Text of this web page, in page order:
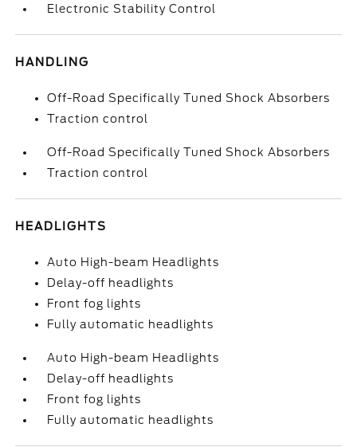
Electronic Stability Control
HANDLING
Off-Road Specifically Tuned Shock Absorbers
Traction control
Off-Road Specifically Tuned Shock Absorbers
Traction control
HEADLIGHTS
Auto High-beam Headlights
Delay-off headlights
Front fog lights
Fully automatic headlights
Auto High-beam Headlights
Delay-off headlights
Front fog lights
Fully automatic headlights